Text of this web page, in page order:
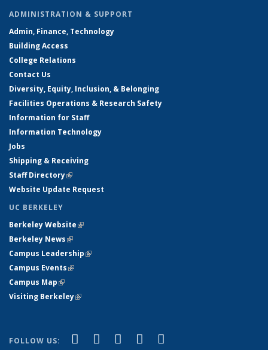
ADMINISTRATION & SUPPORT
Admin, Finance, Technology
Building Access
College Relations
Contact Us
Diversity, Equity, Inclusion, & Belonging
Facilities Operations & Research Safety
Information for Staff
Information Technology
Jobs
Shipping & Receiving
Staff Directory(link is external)
Website Update Request
UC BERKELEY
Berkeley Website(link is external)
Berkeley News(link is external)
Campus Leadership(link is external)
Campus Events(link is external)
Campus Map(link is external)
Visiting Berkeley(link is external)
FOLLOW US: Facebook
(link is external)
X (formerly Twitter)
(link is external)
LinkedIn
(link is external)
YouTube
(link is external)